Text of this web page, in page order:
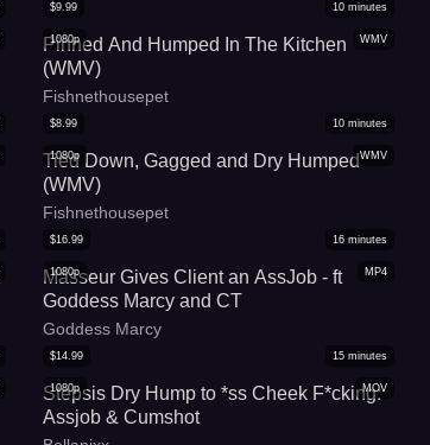
WMV
1080p
$9.99 10 minutes
Pinned And Humped In The Kitchen
(WMV)
Fishnethousepet
WMV
1080p
$8.99 10 minutes
Tied Down, Gagged and Dry Humped
(WMV)
Fishnethousepet
MP4
1080p
$16.99 16 minutes
Masseur Gives Client an AssJob - ft
Goddess Marcy and CT
Goddess Marcy
MOV
1080p
$14.99 15 minutes
Stepsis Dry Hump to *ss Cheek F*cking:
Assjob & Cumshot